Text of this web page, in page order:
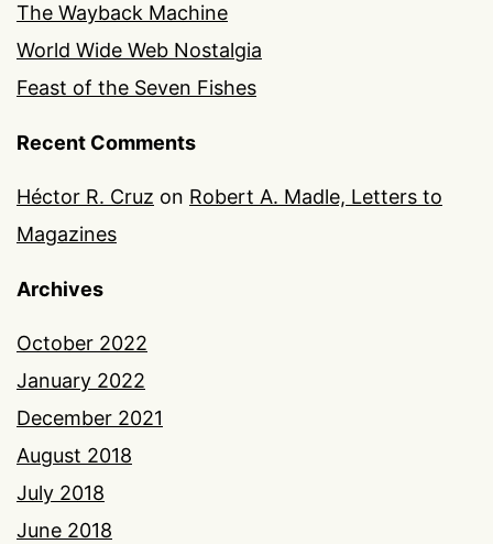
The Wayback Machine
World Wide Web Nostalgia
Feast of the Seven Fishes
Recent Comments
Héctor R. Cruz on Robert A. Madle, Letters to
Magazines
Archives
October 2022
January 2022
December 2021
August 2018
July 2018
June 2018